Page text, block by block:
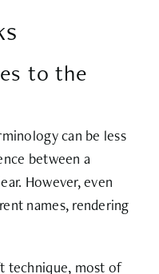
to the
can be less
between a
However, even
names, rendering
technique, most of